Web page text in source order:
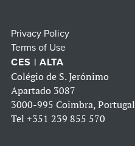
Privacy Policy
Terms of Use
CES | ALTA
Colégio de S. Jerónimo
Apartado 3087
3000-995 Coimbra, Portugal
Tel +351 239 855 570